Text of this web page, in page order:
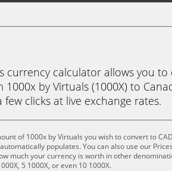
currency calculator allows you to
1000x by Virtuals (1000X) to
few clicks at live exchange rates.
of 1000x by Virtuals you wish to convert to
populates. You can also use our
much your currency is worth in other
5 1000X, or even 10 1000X.